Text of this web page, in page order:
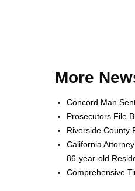
More
Concord Man
Prosecutors File
Riverside County
California
86-year-old
Comprehensive